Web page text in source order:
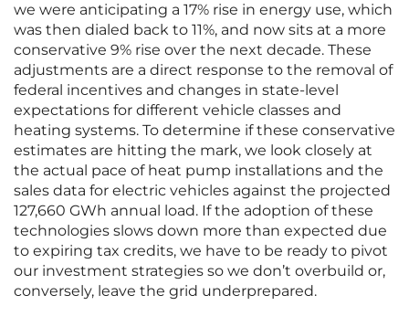
we were anticipating a 17% rise in energy use, which
was then dialed back to 11%, and now sits at a more
conservative 9% rise over the next decade. These
adjustments are a direct response to the removal of
federal incentives and changes in state-level
expectations for different vehicle classes and
heating systems. To determine if these conservative
estimates are hitting the mark, we look closely at
the actual pace of heat pump installations and the
sales data for electric vehicles against the projected
127,660 GWh annual load. If the adoption of these
technologies slows down more than expected due
to expiring tax credits, we have to be ready to pivot
our investment strategies so we don’t overbuild or,
conversely, leave the grid underprepared.